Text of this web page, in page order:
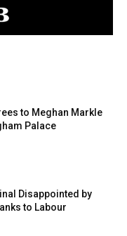
to Meghan Markle
Palace
Disappointed by
to Labour